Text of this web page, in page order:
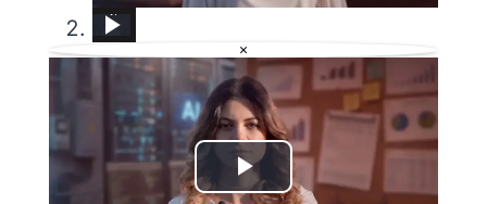
BMW E36 Recline Gear Seat Repair Auto China 2026: How China&#39;s auto giants are rewriting Europe&#39;s car market Can Trump revive America&#39;s auto industry? | This is America How To Slow Down A Video In Capcut (In 2025) Why More Americans are Buying Auto Insurance Than Ever Before Nissan Rogue &#34;Chassis Control System Error&#34; Solved — Fast, Practical Fix ARDC auto labs
×
Play